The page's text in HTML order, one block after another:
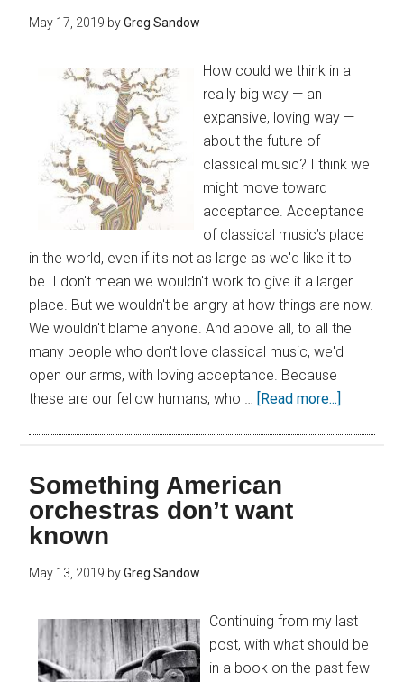
May 17, 2019 byGreg Sandow
How could we think in a
really big way — an
expansive, loving way —
about the future of
classical music? I think we
might move toward
acceptance. Acceptance
of classical music’s place
in the world, even if it's not as large as we'd like it to
be. I don't mean we wouldn't work to give it a larger
place. But we wouldn't be angry at how things are now.
We wouldn't blame anyone. And above all, to all the
many people who don't love classical music, we'd
open our arms, with loving acceptance. Because
these are our fellow humans, who … [Read more...]
Something American
orchestras don’t want
known
May 13, 2019 byGreg Sandow
Continuing from my last
post, with what should be
in a book on the past few